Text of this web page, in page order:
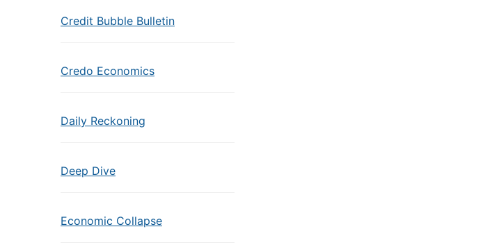
Credit Bubble Bulletin
Credo Economics
Daily Reckoning
Deep Dive
Economic Collapse